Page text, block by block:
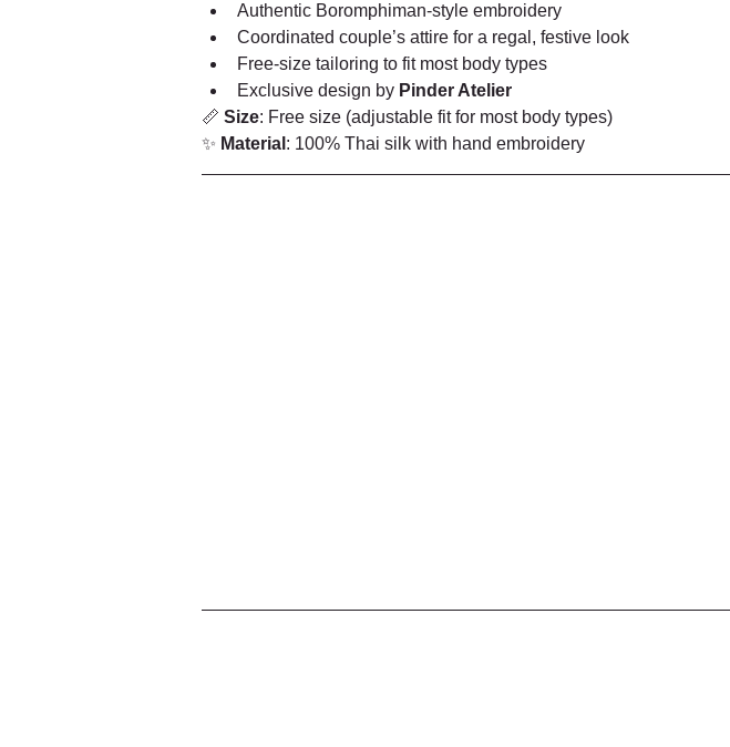
Authentic Boromphiman-style embroidery
Coordinated couple’s attire for a regal, festive look
Free-size tailoring to fit most body types
Exclusive design by Pinder Atelier
📏 Size: Free size (adjustable fit for most body types)
✨ Material : 100% Thai silk with hand embroidery